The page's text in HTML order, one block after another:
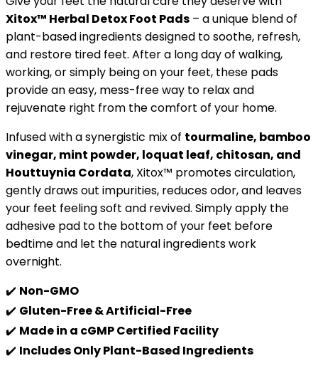
Xitox™ Herbal Detox Foot Pads – a unique blend of
plant-based ingredients designed to soothe, refresh,
and restore tired feet. After a long day of walking,
working, or simply being on your feet, these pads
provide an easy, mess-free way to relax and
rejuvenate right from the comfort of your home.
Infused with a synergistic mix of tourmaline, bamboo
vinegar, mint powder, loquat leaf, chitosan, and
Houttuynia Cordata, Xitox™ promotes circulation,
gently draws out impurities, reduces odor, and leaves
your feet feeling soft and revived. Simply apply the
adhesive pad to the bottom of your feet before
bedtime and let the natural ingredients work
overnight.
✔️ Non-GMO
✔️ Gluten-Free & Artificial-Free
✔️ Made in a cGMP Certified Facility
✔️ Includes Only Plant-Based Ingredients